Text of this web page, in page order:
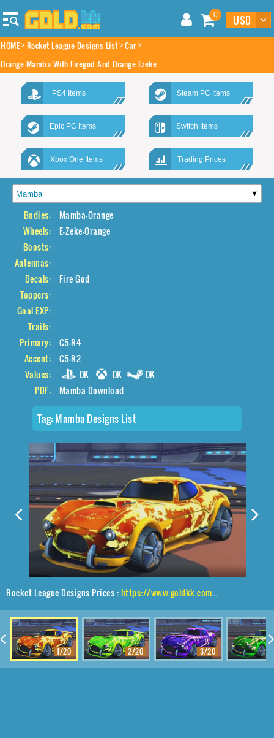
0
HOME Rocket League Designs List Car
Orange Mamba With Firegod And Orange Ezeke
PS4 Items Steam PC Items
Epic PC Items Switch Items
Xbox One Items Trading Prices
Bodies:
Mamba-Orange
Wheels:
E-Zeke-Orange
Boosts:
Antennas:
Decals:
Fire God
Toppers:
Goal EXP:
Trails:
Primary:
C5-R4
Accent:
C5-R2
Values:
0K 0K
0K
PDF:
Mamba Download
Tag: Mamba Designs List
Rocket League Designs Prices :https://www.goldkk.com/rocket-league-prices/list/Mamba%2CE-Zeke%2CFire%20God
1/20 2/20 3/20